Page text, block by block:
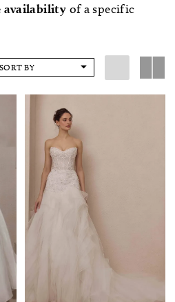
availability of a specific
SORT BY